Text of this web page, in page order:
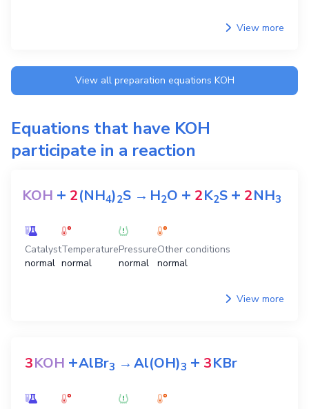
View more
View all preparation equations KOH
Equations that have KOH
participate in a reaction
KOH + 2(NH4)2S →H2O + 2K2S + 2NH3
Catalyst
normal
Temperature
normal
Pressure
normal
Other conditions
normal
View more
3KOH +AlBr3 →Al(OH)3 + 3KBr